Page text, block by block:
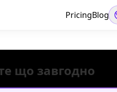
PricingBlog
що завгодно